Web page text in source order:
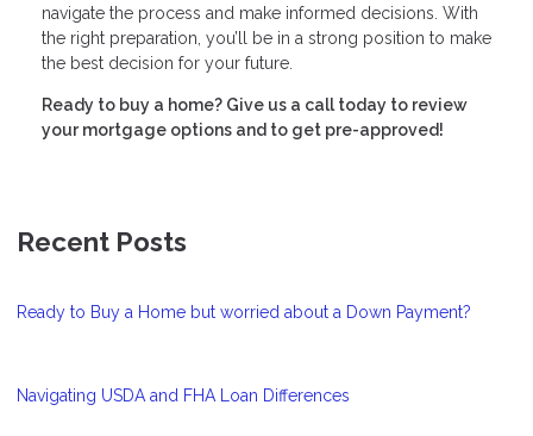
navigate the process and make informed decisions. With
the right preparation, you’ll be in a strong position to make
the best decision for your future.
Ready to buy a home? Give us a call today to review
your mortgage options and to get pre-approved!
Recent Posts
Ready to Buy a Home but worried about a Down Payment?
Navigating USDA and FHA Loan Differences